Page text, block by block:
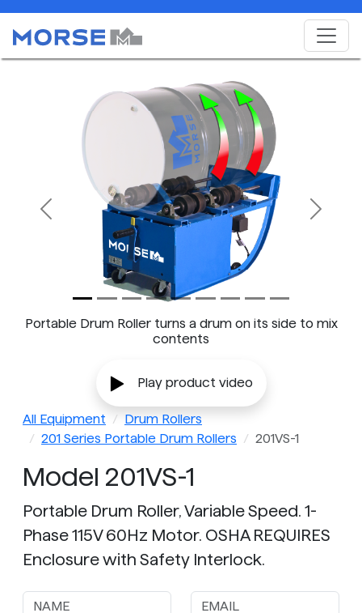
Portable Drum Roller turns a drum on its side to mix
contents
Previous Next
Play product video
All Equipment
Drum Rollers
201 Series Portable Drum Rollers
201VS-1
Model 201VS-1
Portable Drum Roller, Variable Speed. 1-
Phase 115V 60Hz Motor. OSHA REQUIRES
Enclosure with Safety Interlock.